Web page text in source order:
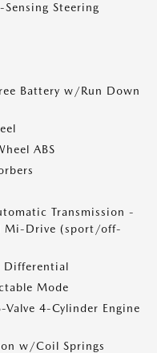
Steering
Battery w/Run Down
ABS
Transmission -
Mi-Drive (sport/off-
Differential
Mode
Valve 4-Cylinder Engine
w/Coil Springs